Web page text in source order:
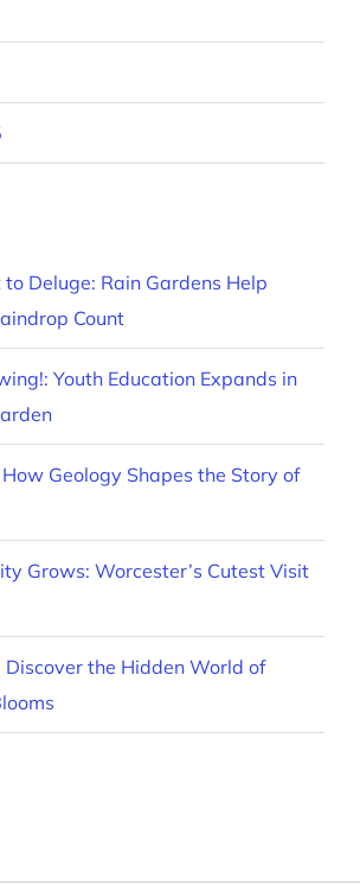
Deluge: Rain Gardens Help
Count
Youth Education Expands in
Geology Shapes the Story of
Grows: Worcester’s Cutest Visit
Discover the Hidden World of